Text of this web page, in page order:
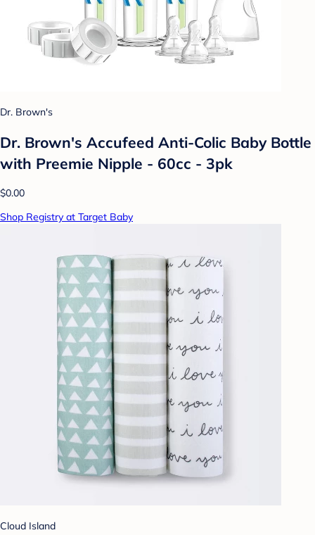
Dr. Brown's
Dr. Brown's Accufeed Anti-Colic Baby Bottle
with Preemie Nipple - 60cc - 3pk
$0.00
Shop Registry at Target Baby
Cloud Island